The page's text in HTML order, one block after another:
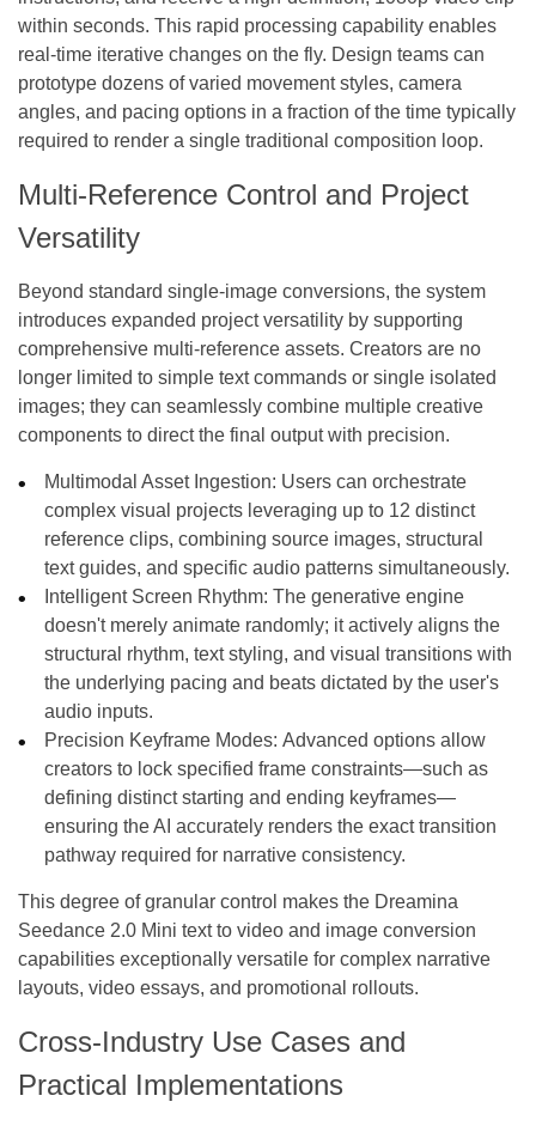
within seconds. This rapid processing capability enables
real-time iterative changes on the fly. Design teams can
prototype dozens of varied movement styles, camera
angles, and pacing options in a fraction of the time typically
required to render a single traditional composition loop.
Multi-Reference Control and Project
Versatility
Beyond standard single-image conversions, the system
introduces expanded project versatility by supporting
comprehensive multi-reference assets. Creators are no
longer limited to simple text commands or single isolated
images; they can seamlessly combine multiple creative
components to direct the final output with precision.
Multimodal Asset Ingestion: Users can orchestrate
complex visual projects leveraging up to 12 distinct
reference clips, combining source images, structural
text guides, and specific audio patterns simultaneously.
Intelligent Screen Rhythm: The generative engine
doesn't merely animate randomly; it actively aligns the
structural rhythm, text styling, and visual transitions with
the underlying pacing and beats dictated by the user's
audio inputs.
Precision Keyframe Modes: Advanced options allow
creators to lock specified frame constraints—such as
defining distinct starting and ending keyframes—
ensuring the AI accurately renders the exact transition
pathway required for narrative consistency.
This degree of granular control makes the Dreamina
Seedance 2.0 Mini text to video and image conversion
capabilities exceptionally versatile for complex narrative
layouts, video essays, and promotional rollouts.
Cross-Industry Use Cases and
Practical Implementations